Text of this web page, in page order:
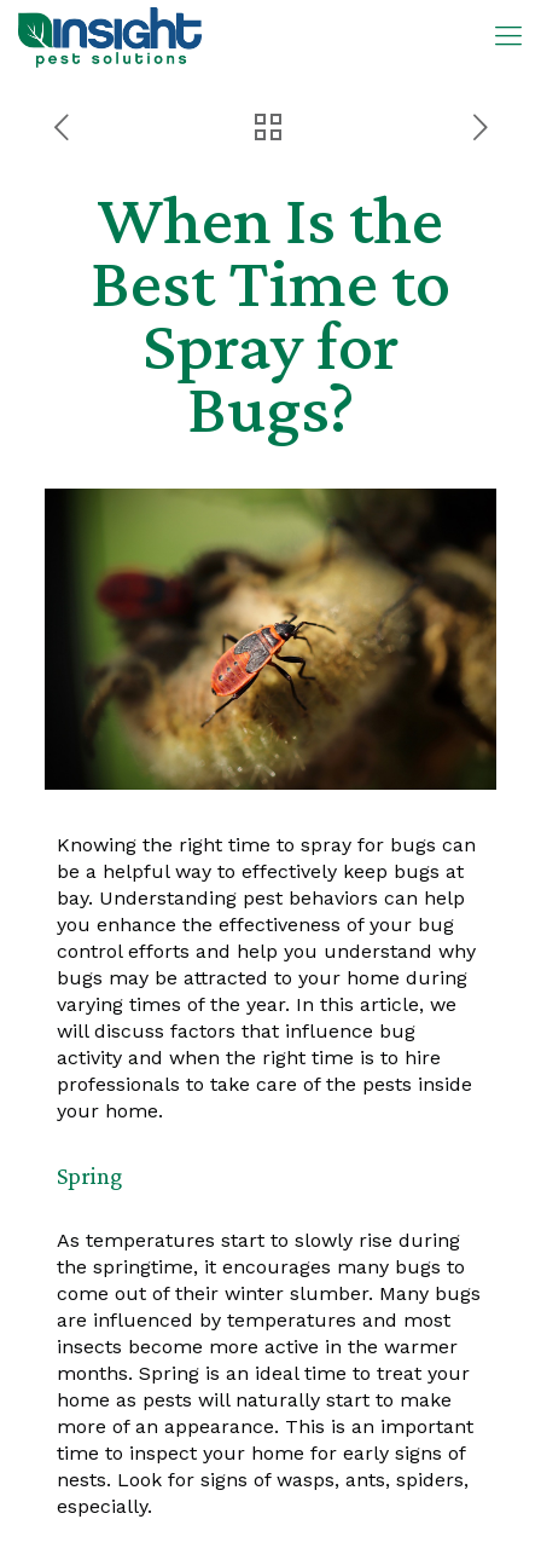
When Is the
Best Time to
Spray for
Bugs?
Knowing the right time to spray for bugs can
be a helpful way to effectively keep bugs at
bay. Understanding pest behaviors can help
you enhance the effectiveness of your bug
control efforts and help you understand why
bugs may be attracted to your home during
varying times of the year. In this article, we
will discuss factors that influence bug
activity and when the right time is to hire
professionals to take care of the pests inside
your home.
Spring
As temperatures start to slowly rise during
the springtime, it encourages many bugs to
come out of their winter slumber. Many bugs
are influenced by temperatures and most
insects become more active in the warmer
months. Spring is an ideal time to treat your
home as pests will naturally start to make
more of an appearance. This is an important
time to inspect your home for early signs of
nests. Look for signs of wasps, ants, spiders,
especially.